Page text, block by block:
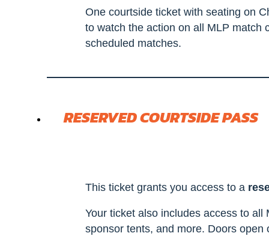
One courtside ticket with seating on
to watch the action on all MLP match
scheduled matches.
RESERVED COURTSIDE PASS
This ticket grants you access to a
Your ticket also includes access to
sponsor tents, and more. Doors